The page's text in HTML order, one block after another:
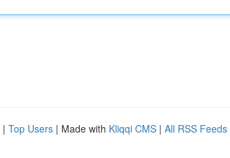
| Top Users | Made with Kliqqi CMS | All RSS Feeds